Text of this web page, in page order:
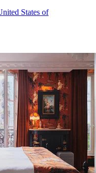
States of